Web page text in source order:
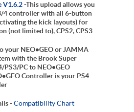
V1.6.2-This upload allows you
4 controller with all 6-button
the kick layouts) for
(not limited to), CPS2, CPS3
your NEO•GEO or JAMMA
with the Brook Super
PS3/PC to NEO•GEO
Controller is your PS4
-Compatibility Chart